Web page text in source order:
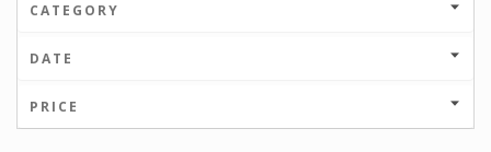
CATEGORY
DATE
PRICE